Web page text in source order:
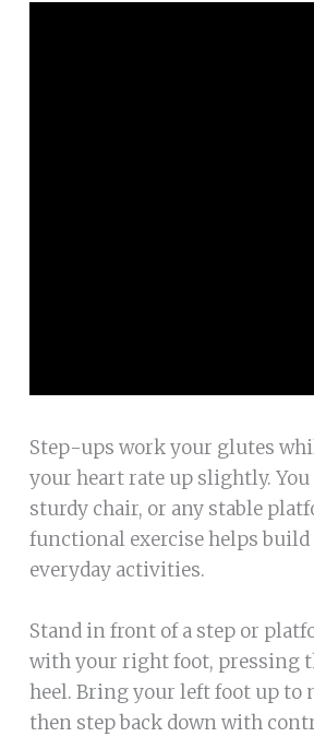
Step-ups work your glutes
your heart rate up slightly. You
sturdy chair, or any stable
functional exercise helps
everyday activities.
Stand in front of a step or
with your right foot, pressing
heel. Bring your left foot up to
then step back down with